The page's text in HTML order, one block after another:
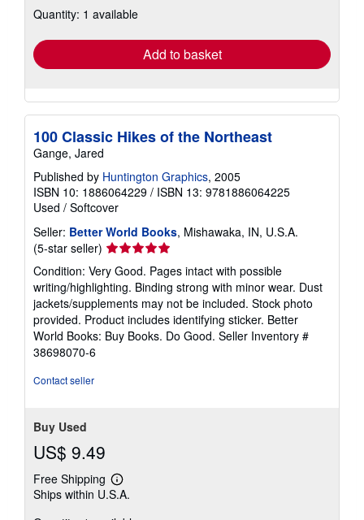
shipping
Quantity: 1 available
Add to basket
100 Classic Hikes of the Northeast
Gange, Jared
Published by Huntington Graphics, 2005
ISBN 10: 1886064229 / ISBN 13: 9781886064225
Used / Softcover
Seller: Better World Books, Mishawaka, IN, U.S.A.
(5-star seller) Seller
rating
5
out
of
5
stars
Condition: Very Good. Pages intact with possible
writing/highlighting. Binding strong with minor wear. Dust
jackets/supplements may not be included. Stock photo
provided. Product includes identifying sticker. Better
World Books: Buy Books. Do Good. Seller Inventory #
38698070-6
Contact seller
Buy Used
US$ 9.49
Free Shipping
Learn
more
Ships within U.S.A.